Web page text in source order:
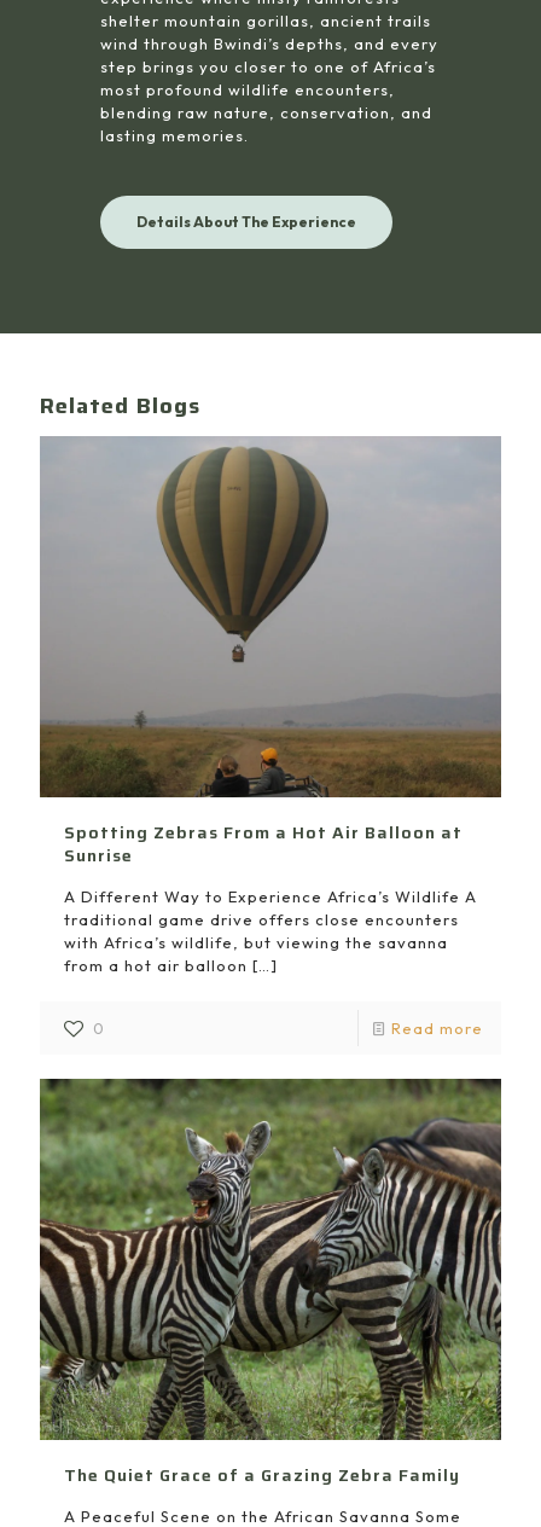
shelter mountain gorillas, ancient trails
wind through Bwindi’s depths, and every
step brings you closer to one of Africa’s
most profound wildlife encounters,
blending raw nature, conservation, and
lasting memories.
Details About The Experience
Related Blogs
Spotting Zebras From a Hot Air Balloon at
Sunrise
A Different Way to Experience Africa’s Wildlife A
traditional game drive offers close encounters
with Africa’s wildlife, but viewing the savanna
from a hot air balloon […]
0 Read more
The Quiet Grace of a Grazing Zebra Family
A Peaceful Scene on the African Savanna Some